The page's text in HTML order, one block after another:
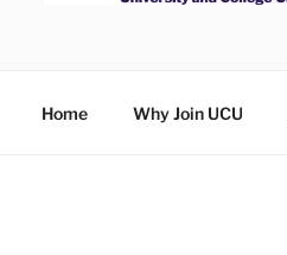
Home Why Join UCU